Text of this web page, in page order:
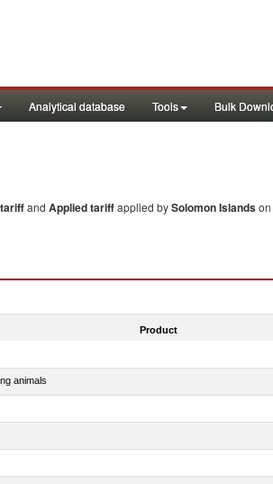
Analytical database Tools Bulk
and Applied tariffapplied bySolomon Islandson
Product
animals